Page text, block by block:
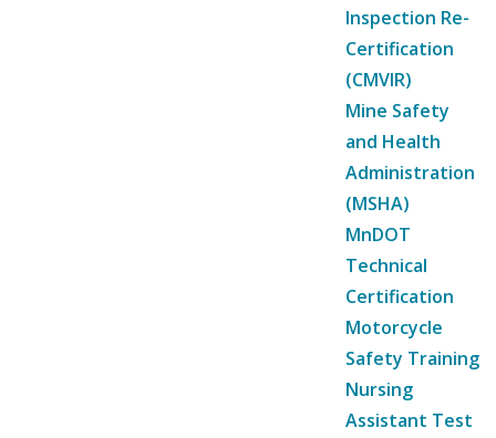
Inspection Re-
Certification
(CMVIR)
Mine Safety
and Health
Administration
(MSHA)
MnDOT
Technical
Certification
Motorcycle
Safety Training
Nursing
Assistant Test